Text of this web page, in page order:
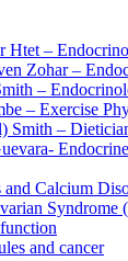
Htet –
Zohar –
–
– Exercise
Smith –
and Calcium
Syndrome
and cancer